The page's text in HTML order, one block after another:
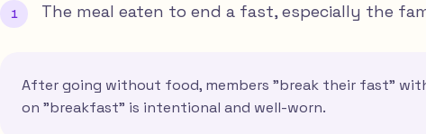
The meal eaten to end a fast, especially the
After going without food, members "break their fast"
on "breakfast" is intentional and well-worn.